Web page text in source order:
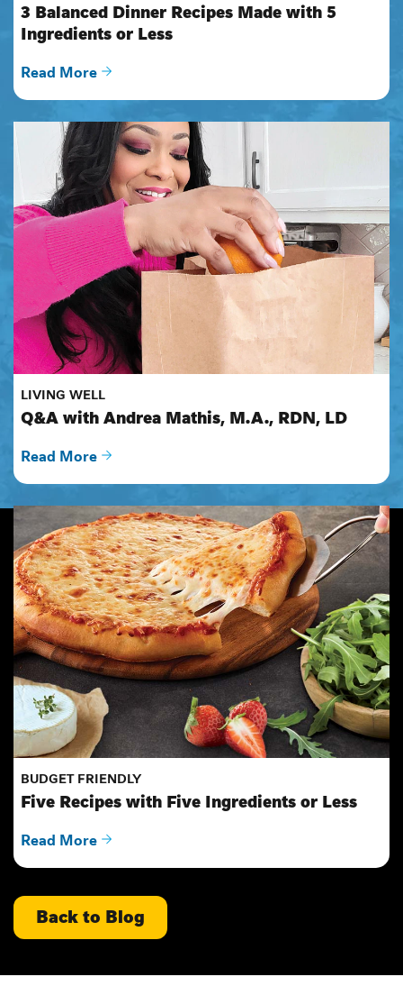
3 Balanced Dinner Recipes Made with 5
Ingredients or Less
Read More
LIVING WELL
Q&A with Andrea Mathis, M.A., RDN, LD
Read More
BUDGET FRIENDLY
Five Recipes with Five Ingredients or Less
Read More
Back to Blog